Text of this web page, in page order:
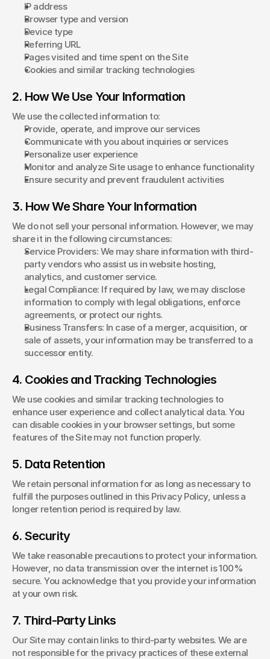
IP address
Browser type and version
Device type
Referring URL
Pages visited and time spent on the Site
Cookies and similar tracking technologies
2. How We Use Your Information
We use the collected information to:
Provide, operate, and improve our services
Communicate with you about inquiries or services
Personalize user experience
Monitor and analyze Site usage to enhance functionality
Ensure security and prevent fraudulent activities
3. How We Share Your Information
We do not sell your personal information. However, we may
share it in the following circumstances:
Service Providers: We may share information with third-
party vendors who assist us in website hosting,
analytics, and customer service.
Legal Compliance: If required by law, we may disclose
information to comply with legal obligations, enforce
agreements, or protect our rights.
Business Transfers: In case of a merger, acquisition, or
sale of assets, your information may be transferred to a
successor entity.
4. Cookies and Tracking Technologies
We use cookies and similar tracking technologies to
enhance user experience and collect analytical data. You
can disable cookies in your browser settings, but some
features of the Site may not function properly.
5. Data Retention
We retain personal information for as long as necessary to
fulfill the purposes outlined in this Privacy Policy, unless a
longer retention period is required by law.
6. Security
We take reasonable precautions to protect your information.
However, no data transmission over the internet is 100%
secure. You acknowledge that you provide your information
at your own risk.
7. Third-Party Links
Our Site may contain links to third-party websites. We are
not responsible for the privacy practices of these external